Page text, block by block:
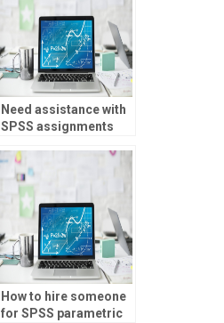
Need assistance with
SPSS assignments
analysis?
How to hire someone
for SPSS parametric